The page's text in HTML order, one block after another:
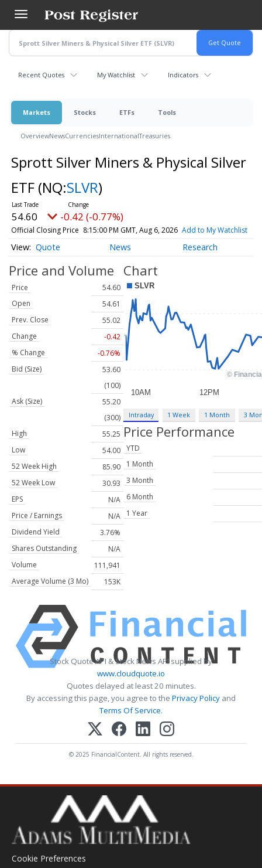
main
content
Recent Quotes My Watchlist Indicators
Markets Stocks ETFs Tools
OverviewNewsCurrenciesInternationalTreasuries
Sprott Silver Miners & Physical Silver
ETF (NQ:SLVR)
54.60 -0.42 (-0.77%)
Official Closing Price 8:15:00 PM GMT, Aug 6, 2026 Add to My Watchlist
Quote News Research
Price and Volume
Price
54.60
Open
54.61
Prev. Close
55.02
Change
-0.42
% Change
-0.76%
Bid (Size)
53.60
(100)
Ask (Size)
55.20
(300)
High
55.25
Low
54.00
52 Week High
85.90
52 Week Low
30.93
EPS
N/A
Price / Earnings
N/A
Dividend Yield
3.76%
Shares Outstanding
N/A
Volume
111,941
Average Volume (3 Mo)
153K
Chart
Intraday 1 Week 1 Month 3
Price Performance
YTD
1 Month
3 Month
6 Month
1 Year
Stock Quote API & Stock News API supplied by
www.cloudquote.io
Quotes delayed at least 20 minutes.
By accessing this page, you agree to the Privacy Policy and
Terms Of Service.
© 2025 FinancialContent. All rights reserved.
Cookie Preferences